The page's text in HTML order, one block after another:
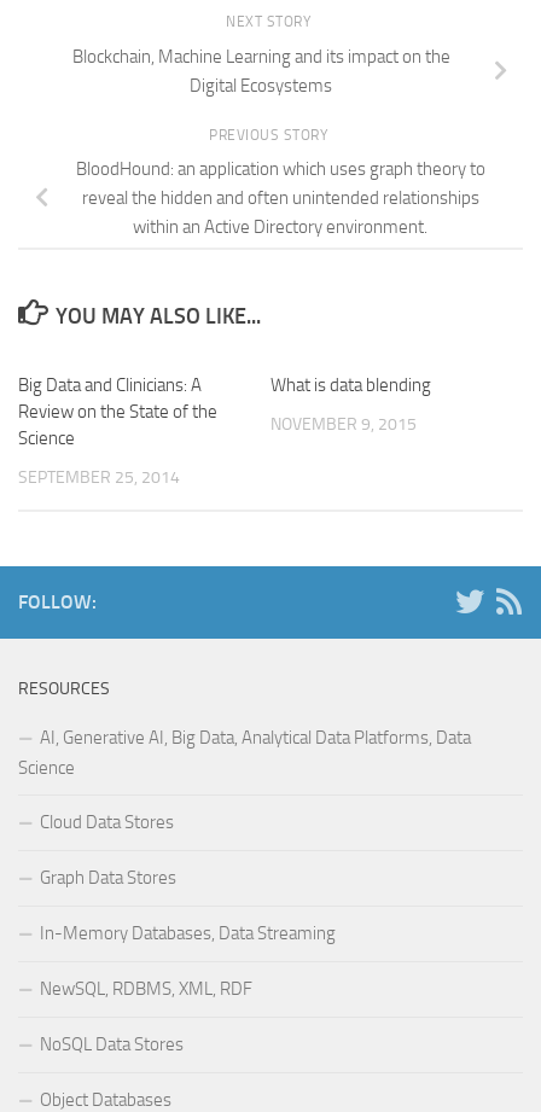
NEXT STORY
Blockchain, Machine Learning and its impact on the
Digital Ecosystems
PREVIOUS STORY
BloodHound: an application which uses graph theory to
reveal the hidden and often unintended relationships
within an Active Directory environment.
YOU MAY ALSO LIKE...
Big Data and Clinicians: A
Review on the State of the
Science
SEPTEMBER 25, 2014
What is data blending
NOVEMBER 9, 2015
FOLLOW:
RESOURCES
AI, Generative AI, Big Data, Analytical Data Platforms, Data
Science
Cloud Data Stores
Graph Data Stores
In-Memory Databases, Data Streaming
NewSQL, RDBMS, XML, RDF
NoSQL Data Stores
Object Databases